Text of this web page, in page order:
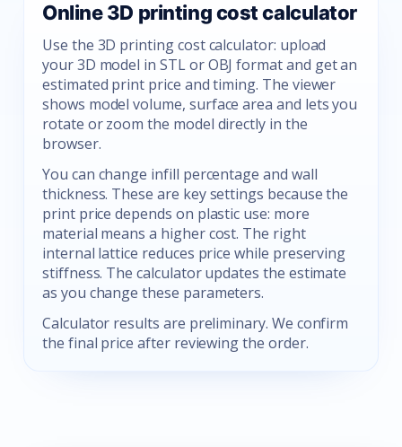
Online 3D printing cost calculator
Use the 3D printing cost calculator: upload
your 3D model in STL or OBJ format and get an
estimated print price and timing. The viewer
shows model volume, surface area and lets you
rotate or zoom the model directly in the
browser.
You can change infill percentage and wall
thickness. These are key settings because the
print price depends on plastic use: more
material means a higher cost. The right
internal lattice reduces price while preserving
stiffness. The calculator updates the estimate
as you change these parameters.
Calculator results are preliminary. We confirm
the final price after reviewing the order.